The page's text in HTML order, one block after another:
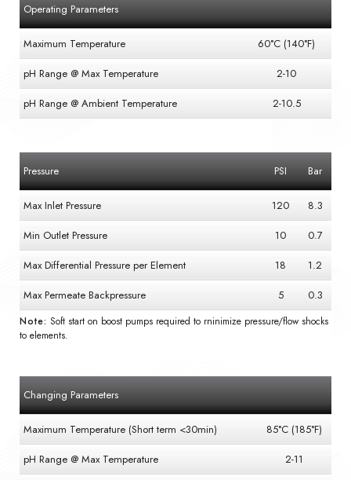
Operating Parameters
Maximum Temperature
60°C (140°F)
pH Range @ Max Temperature
2-10
pH Range @ Ambient Temperature
2-10.5
Pressure PSI Bar
Max Inlet Pressure 120
8.3
Min Outlet Pressure
10
0.7
Max Differential Pressure per Element
18
1.2
Max Permeate Backpressure
5 0.3
Note: Soft start on boost pumps required to rninimize pressure/flow shocks
to elements.
Changing Parameters
Maximum Temperature (Short term <30min)
85°C (185°F)
pH Range @ Max Temperature
2-11